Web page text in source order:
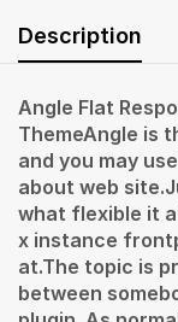
Description
Angle Flat
ThemeAngle is
and you may
about web
what flexible it
x instance
at.The topic is
between